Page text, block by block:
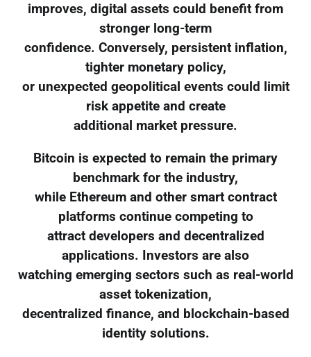
improves, digital assets could benefit from
stronger long-term
confidence. Conversely, persistent inflation,
tighter monetary policy,
or unexpected geopolitical events could limit
risk appetite and create
additional market pressure.
Bitcoin is expected to remain the primary
benchmark for the industry,
while Ethereum and other smart contract
platforms continue competing to
attract developers and decentralized
applications. Investors are also
watching emerging sectors such as real-world
asset tokenization,
decentralized finance, and blockchain-based
identity solutions.